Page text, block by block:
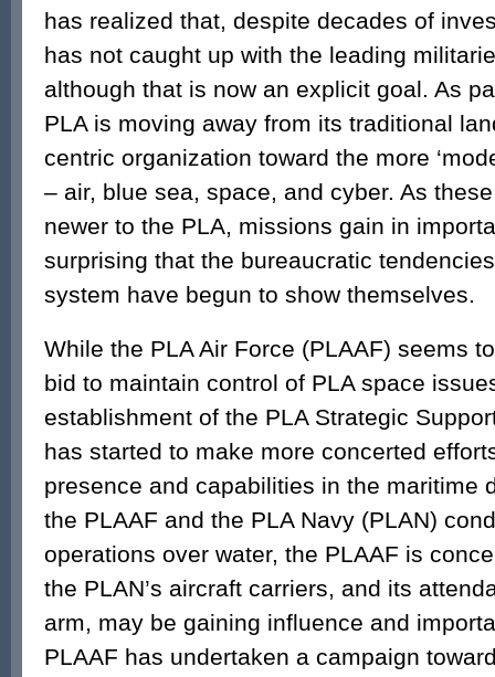
has realized that, despite decades of
has not caught up with the leading
although that is now an explicit goal. As
PLA is moving away from its traditional
centric organization toward the more
– air, blue sea, space, and cyber. As
newer to the PLA, missions gain in
surprising that the bureaucratic
system have begun to show themselves.
While the PLA Air Force (PLAAF) seems
bid to maintain control of PLA space
establishment of the PLA Strategic
has started to make more concerted
presence and capabilities in the maritime
the PLAAF and the PLA Navy (PLAN)
operations over water, the PLAAF is
the PLAN’s aircraft carriers, and its
arm, may be gaining influence and
PLAAF has undertaken a campaign